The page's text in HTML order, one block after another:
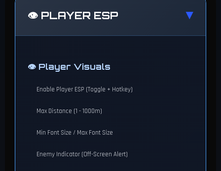
👁️ PLAYER ESP ▶
👁️ Player Visuals
Enable Player ESP (Toggle + Hotkey)
Max Distance (1 - 1000m)
Min Font Size / Max Font Size
Enemy Indicator (Off-Screen Alert)